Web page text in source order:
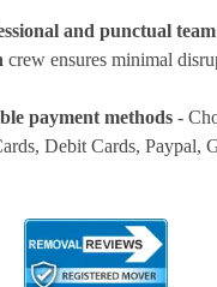
and punctual team
crew ensures minimal
payment methods -
Debit Cards, Paypal,